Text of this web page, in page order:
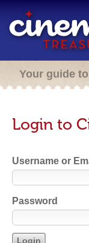
Your guide
Login to
Username or
Password